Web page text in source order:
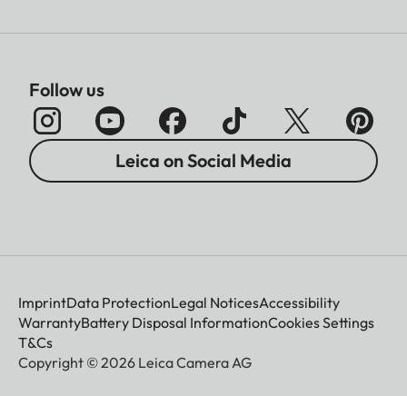
Follow us
Leica on Social Media
ImprintData ProtectionLegal NoticesAccessibility
WarrantyBattery Disposal InformationCookies Settings
T&Cs
Copyright © 2026 Leica Camera AG